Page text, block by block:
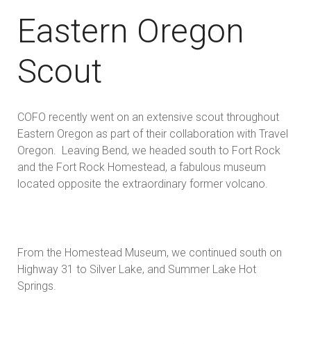
Eastern Oregon
Scout
COFO recently went on an extensive scout throughout
Eastern Oregon as part of their collaboration with Travel
Oregon. Leaving Bend, we headed south to Fort Rock
and the Fort Rock Homestead, a fabulous museum
located opposite the extraordinary former volcano.
From the Homestead Museum, we continued south on
Highway 31 to Silver Lake, and Summer Lake Hot
Springs.